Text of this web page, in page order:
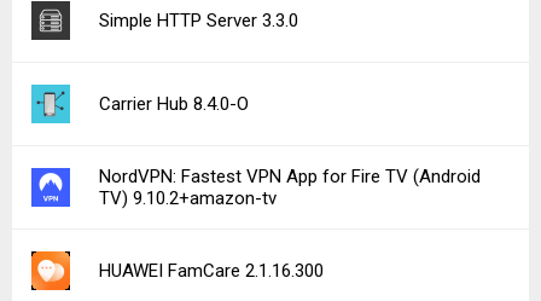
Simple HTTP Server 3.3.0
Carrier Hub 8.4.0-O
NordVPN: Fastest VPN App for Fire TV (Android
TV) 9.10.2+amazon-tv
HUAWEI FamCare 2.1.16.300